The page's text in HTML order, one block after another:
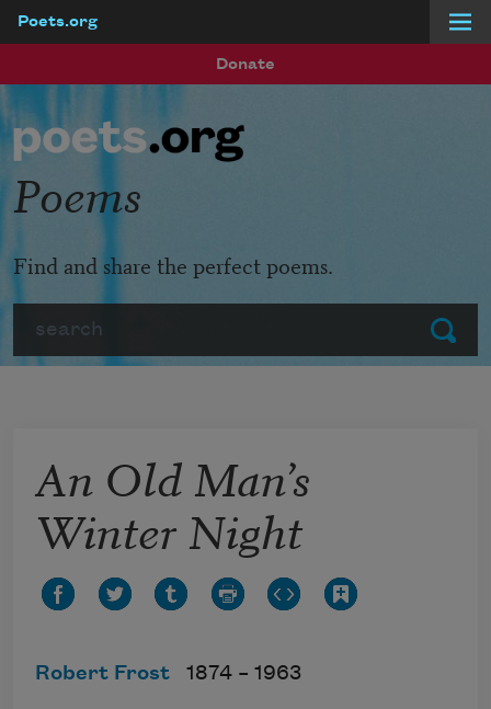
Poets.org
Donate
Submit
Poems
Find and share the perfect poems.
An Old Man’s
Winter Night
Robert Frost 1874 – 1963